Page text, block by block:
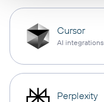
Cursor
AI integrations
Perplexity